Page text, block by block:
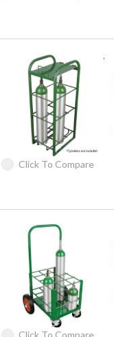
Click To Compare
Click To Compare